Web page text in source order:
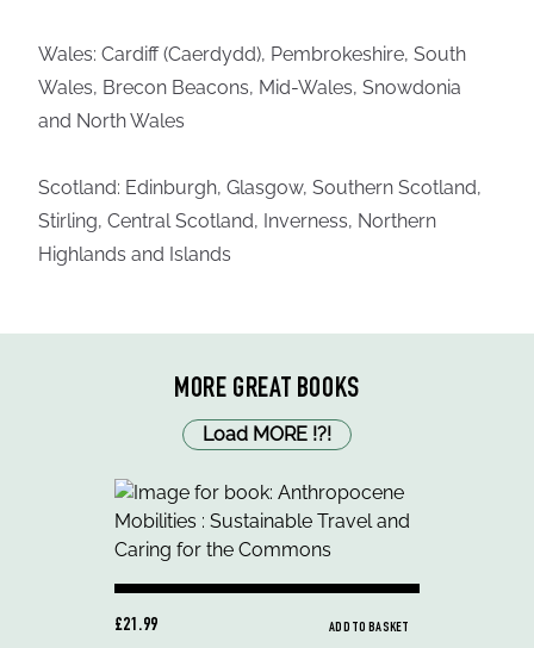
Wales: Cardiff (Caerdydd), Pembrokeshire, South
Wales, Brecon Beacons, Mid-Wales, Snowdonia
and North Wales
Scotland: Edinburgh, Glasgow, Southern Scotland,
Stirling, Central Scotland, Inverness, Northern
Highlands and Islands
MORE GREAT BOOKS
Load MORE !?!
£21.99 ADD TO BASKET